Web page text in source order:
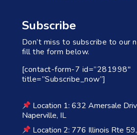
Subscribe
Don’t miss to subscribe to our
fill the form below.
[contact-form-7 id=”281998″
title=”Subscribe_now”]
Location 1: 632 Amersale
Naperville, IL
Location 2: 776 Illinois Rte